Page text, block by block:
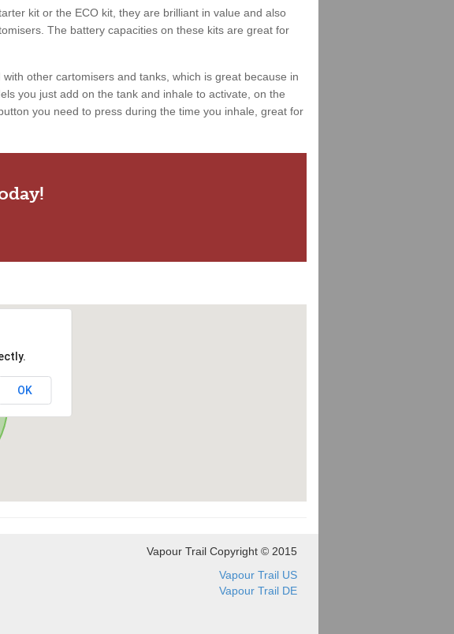
kit or the ECO kit, they are brilliant in value and also
The battery capacities on these kits are great for
other cartomisers and tanks, which is great because in
you just add on the tank and inhale to activate, on the
you need to press during the time you inhale, great for
OK
Vapour Trail Copyright © 2015
Vapour Trail US
Vapour Trail DE